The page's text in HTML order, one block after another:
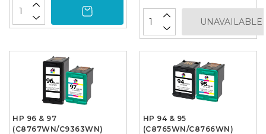
UNAVAILABLE
HP 96 & 97
(C8767WN/C9363WN)
HP 94 & 95
(C8765WN/C8766WN)